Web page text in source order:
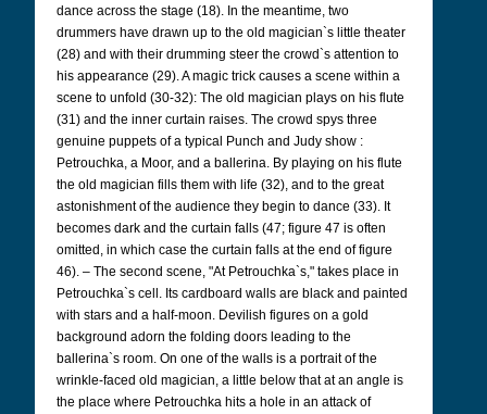
dance across the stage (18). In the meantime, two
drummers have drawn up to the old magician`s little theater
(28) and with their drumming steer the crowd`s attention to
his appearance (29). A magic trick causes a scene within a
scene to unfold (30-32): The old magician plays on his flute
(31) and the inner curtain raises. The crowd spys three
genuine puppets of a typical Punch and Judy show :
Petrouchka, a Moor, and a ballerina. By playing on his flute
the old magician fills them with life (32), and to the great
astonishment of the audience they begin to dance (33). It
becomes dark and the curtain falls (47; figure 47 is often
omitted, in which case the curtain falls at the end of figure
46). – The second scene, "At Petrouchka`s," takes place in
Petrouchka`s cell. Its cardboard walls are black and painted
with stars and a half-moon. Devilish figures on a gold
background adorn the folding doors leading to the
ballerina`s room. On one of the walls is a portrait of the
wrinkle-faced old magician, a little below that at an angle is
the place where Petrouchka hits a hole in an attack of